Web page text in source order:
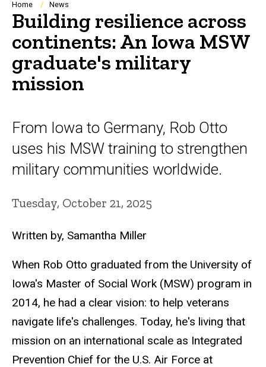
Breadcrumb
Home News
Building resilience across
continents: An Iowa MSW
graduate's military
mission
From Iowa to Germany, Rob Otto
uses his MSW training to strengthen
military communities worldwide.
Tuesday, October 21, 2025
Written by, Samantha Miller
When Rob Otto graduated from the University of
Iowa's Master of Social Work (MSW) program in
2014, he had a clear vision: to help veterans
navigate life's challenges. Today, he's living that
mission on an international scale as Integrated
Prevention Chief for the U.S. Air Force at